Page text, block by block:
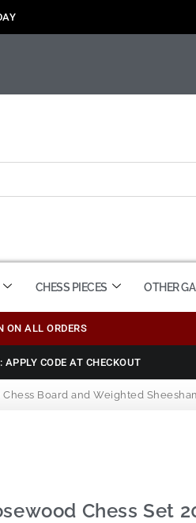
CHESS PIECES OTHER
ON ALL ORDERS
CODE AT CHECKOUT
Board and Weighted
Chess Set